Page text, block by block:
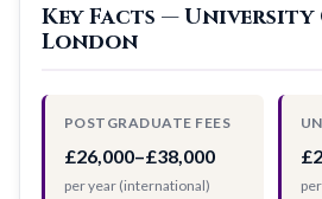
Key Facts —
London
POSTGRADUATE FEES
£26,000–£38,000
per year (international)